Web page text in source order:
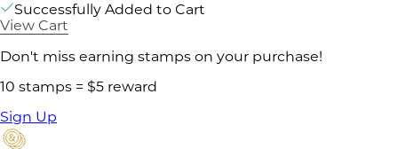
Successfully Added to Cart
View Cart
Don't miss earning stamps on your purchase!
10 stamps = $5 reward
Sign Up